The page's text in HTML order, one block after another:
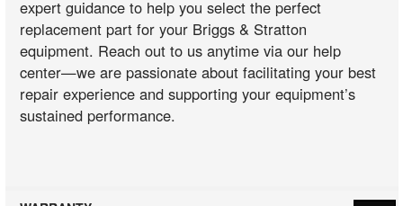
expert guidance to help you select the perfect
replacement part for your Briggs & Stratton
equipment. Reach out to us anytime via our help
center—we are passionate about facilitating your best
repair experience and supporting your equipment’s
sustained performance.